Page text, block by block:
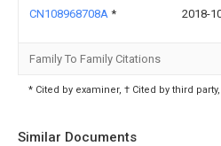
CN108968708A * 2018-
Family To Family Citations
* Cited by examiner, † Cited by third
Similar Documents